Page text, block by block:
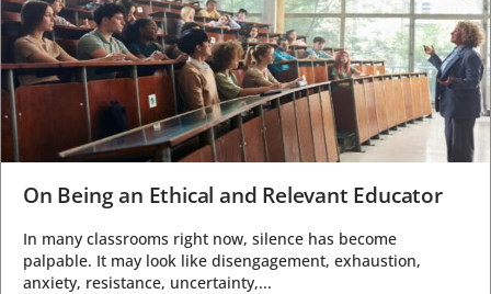
On Being an Ethical and Relevant Educator
In many classrooms right now, silence has become
palpable. It may look like disengagement, exhaustion,
anxiety, resistance, uncertainty,...